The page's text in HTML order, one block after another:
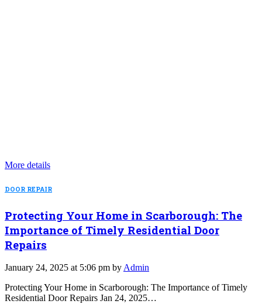
More details
DOOR REPAIR
Protecting Your Home in Scarborough: The
Importance of Timely Residential Door
Repairs
January 24, 2025 at 5:06 pm by Admin
Protecting Your Home in Scarborough: The Importance of Timely
Residential Door Repairs Jan 24, 2025…